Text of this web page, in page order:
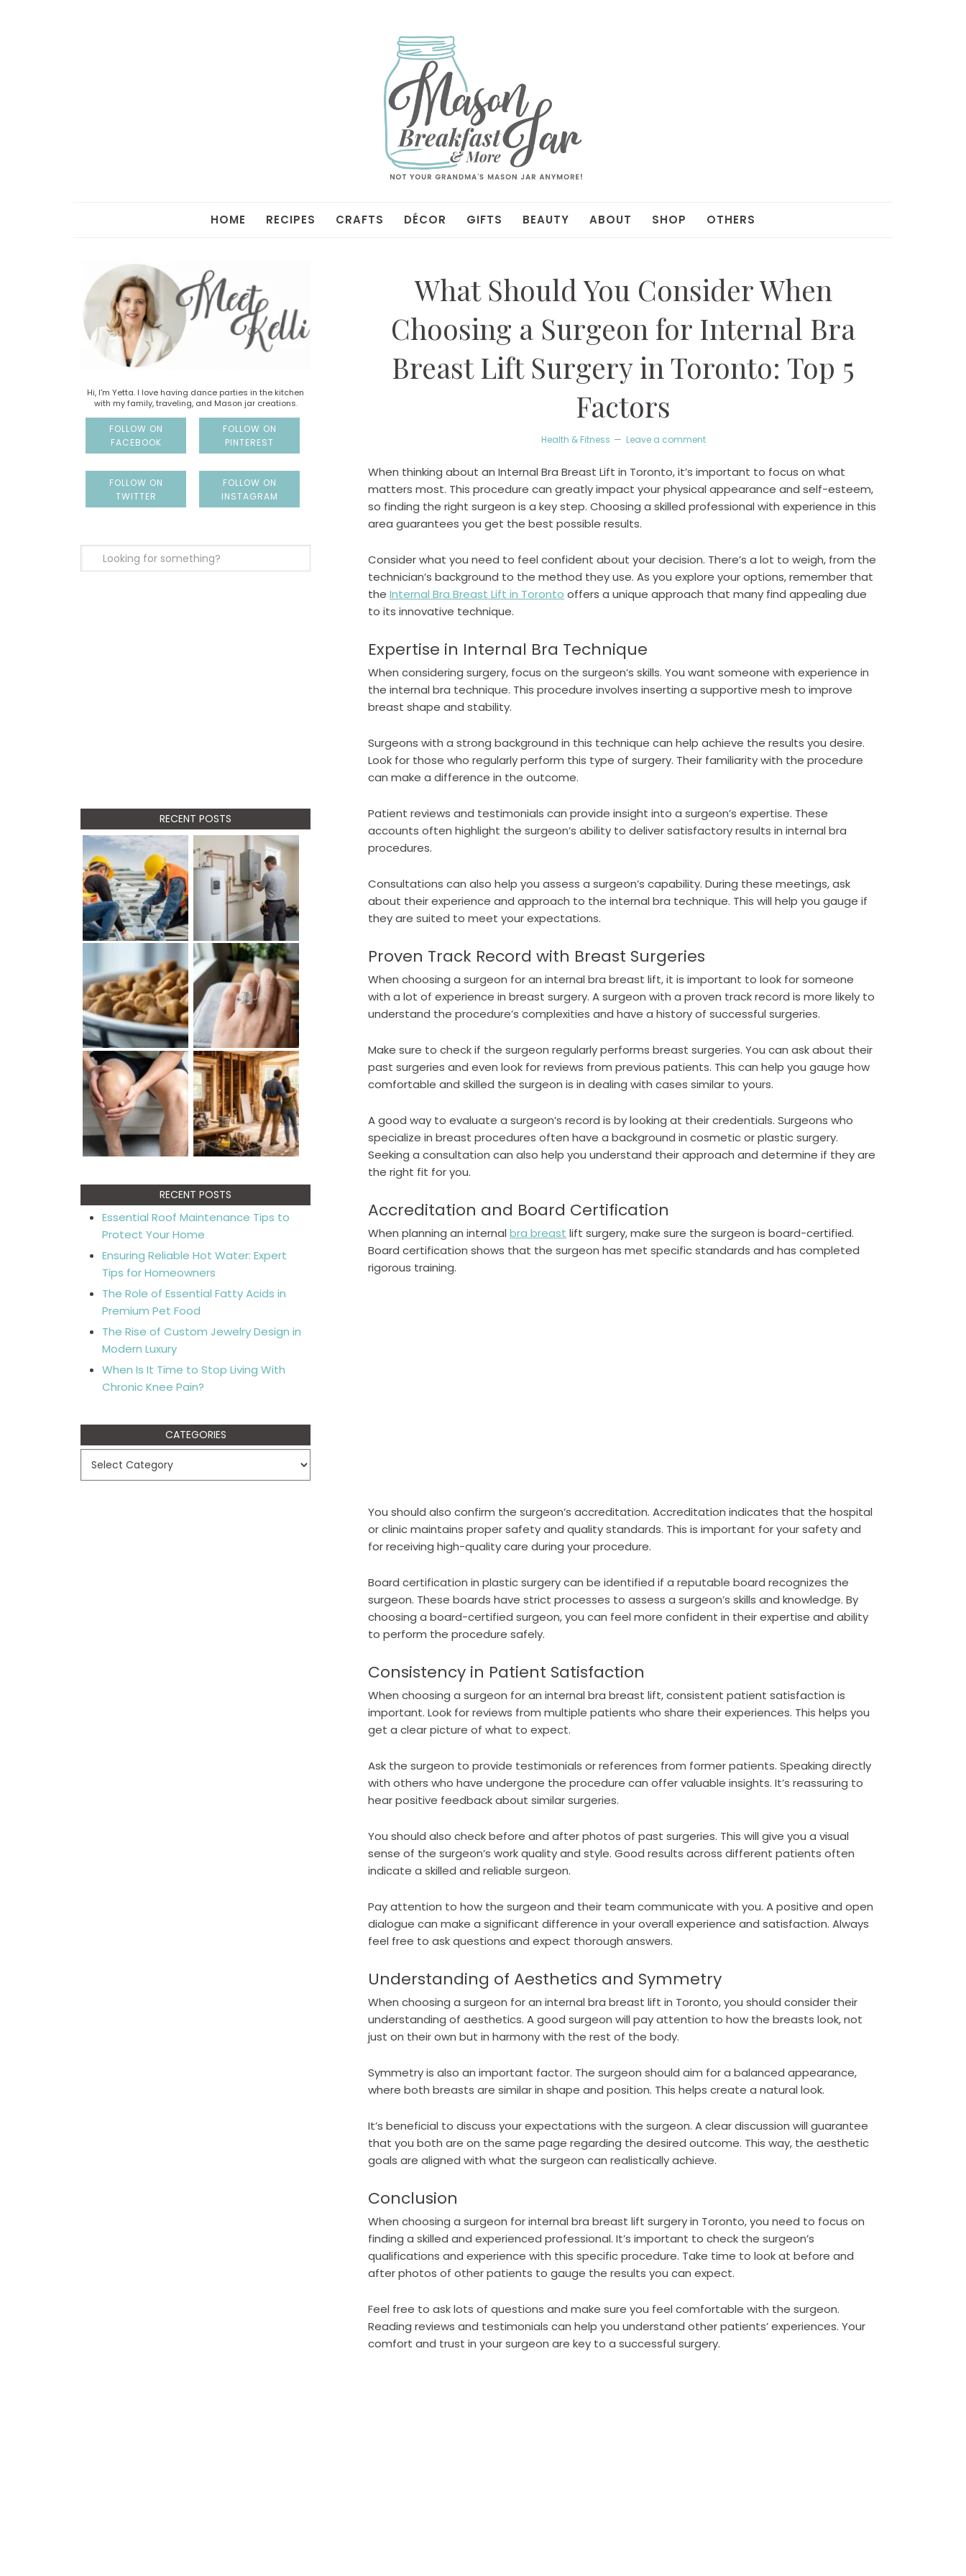
HOME RECIPES CRAFTS DÉCOR GIFTS BEAUTY ABOUT SHOP OTHERS
What Should You Consider When
Choosing a Surgeon for Internal Bra
Breast Lift Surgery in Toronto: Top 5
Factors
Health & Fitness Leave a comment
When thinking about an Internal Bra Breast Lift in Toronto, it’s important to focus on what
matters most. This procedure can greatly impact your physical appearance and self-esteem,
so finding the right surgeon is a key step. Choosing a skilled professional with experience in this
area guarantees you get the best possible results.
Consider what you need to feel confident about your decision. There’s a lot to weigh, from the
technician’s background to the method they use. As you explore your options, remember that
the Internal Bra Breast Lift in Toronto offers a unique approach that many find appealing due
to its innovative technique.
Expertise in Internal Bra Technique
When considering surgery, focus on the surgeon’s skills. You want someone with experience in
the internal bra technique. This procedure involves inserting a supportive mesh to improve
breast shape and stability.
Surgeons with a strong background in this technique can help achieve the results you desire.
Look for those who regularly perform this type of surgery. Their familiarity with the procedure
can make a difference in the outcome.
Patient reviews and testimonials can provide insight into a surgeon’s expertise. These
accounts often highlight the surgeon’s ability to deliver satisfactory results in internal bra
procedures.
Consultations can also help you assess a surgeon’s capability. During these meetings, ask
about their experience and approach to the internal bra technique. This will help you gauge if
they are suited to meet your expectations.
Proven Track Record with Breast Surgeries
When choosing a surgeon for an internal bra breast lift, it is important to look for someone
with a lot of experience in breast surgery. A surgeon with a proven track record is more likely to
understand the procedure’s complexities and have a history of successful surgeries.
Make sure to check if the surgeon regularly performs breast surgeries. You can ask about their
past surgeries and even look for reviews from previous patients. This can help you gauge how
comfortable and skilled the surgeon is in dealing with cases similar to yours.
A good way to evaluate a surgeon’s record is by looking at their credentials. Surgeons who
specialize in breast procedures often have a background in cosmetic or plastic surgery.
Seeking a consultation can also help you understand their approach and determine if they are
the right fit for you.
Accreditation and Board Certification
When planning an internal bra breast lift surgery, make sure the surgeon is board-certified.
Board certification shows that the surgeon has met specific standards and has completed
rigorous training.
You should also confirm the surgeon’s accreditation. Accreditation indicates that the hospital
or clinic maintains proper safety and quality standards. This is important for your safety and
for receiving high-quality care during your procedure.
Board certification in plastic surgery can be identified if a reputable board recognizes the
surgeon. These boards have strict processes to assess a surgeon’s skills and knowledge. By
choosing a board-certified surgeon, you can feel more confident in their expertise and ability
to perform the procedure safely.
Consistency in Patient Satisfaction
When choosing a surgeon for an internal bra breast lift, consistent patient satisfaction is
important. Look for reviews from multiple patients who share their experiences. This helps you
get a clear picture of what to expect.
Ask the surgeon to provide testimonials or references from former patients. Speaking directly
with others who have undergone the procedure can offer valuable insights. It’s reassuring to
hear positive feedback about similar surgeries.
You should also check before and after photos of past surgeries. This will give you a visual
sense of the surgeon’s work quality and style. Good results across different patients often
indicate a skilled and reliable surgeon.
Pay attention to how the surgeon and their team communicate with you. A positive and open
dialogue can make a significant difference in your overall experience and satisfaction. Always
feel free to ask questions and expect thorough answers.
Understanding of Aesthetics and Symmetry
When choosing a surgeon for an internal bra breast lift in Toronto, you should consider their
understanding of aesthetics. A good surgeon will pay attention to how the breasts look, not
just on their own but in harmony with the rest of the body.
Symmetry is also an important factor. The surgeon should aim for a balanced appearance,
where both breasts are similar in shape and position. This helps create a natural look.
It’s beneficial to discuss your expectations with the surgeon. A clear discussion will guarantee
that you both are on the same page regarding the desired outcome. This way, the aesthetic
goals are aligned with what the surgeon can realistically achieve.
Conclusion
When choosing a surgeon for internal bra breast lift surgery in Toronto, you need to focus on
finding a skilled and experienced professional. It’s important to check the surgeon’s
qualifications and experience with this specific procedure. Take time to look at before and
after photos of other patients to gauge the results you can expect.
Feel free to ask lots of questions and make sure you feel comfortable with the surgeon.
Reading reviews and testimonials can help you understand other patients’ experiences. Your
comfort and trust in your surgeon are key to a successful surgery.
Hi, I'm Yetta. I love having dance parties in the kitchen
with my family, traveling, and Mason jar creations.
FOLLOW ON
FACEBOOK
FOLLOW ON
PINTEREST
FOLLOW ON
TWITTER
FOLLOW ON
INSTAGRAM
RECENT POSTS
RECENT POSTS
Essential Roof Maintenance Tips to
Protect Your Home
Ensuring Reliable Hot Water: Expert
Tips for Homeowners
The Role of Essential Fatty Acids in
Premium Pet Food
The Rise of Custom Jewelry Design in
Modern Luxury
When Is It Time to Stop Living With
Chronic Knee Pain?
CATEGORIES